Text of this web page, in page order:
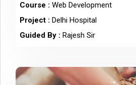
Course : Web Development
Project : Delhi Hospital
Guided By : Rajesh Sir